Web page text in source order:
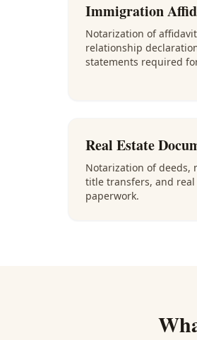
Immigration
Notarization of
relationship
statements required
Real Estate
Notarization of deeds,
title transfers, and real
paperwork.